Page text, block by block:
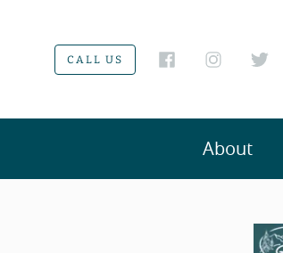
CALL US
About